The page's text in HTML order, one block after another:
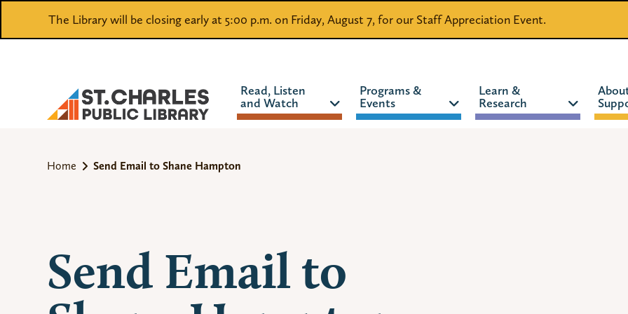
The Library will be closing early at 5:00 p.m. on Friday, August 7, for our Staff Appreciation Event.
Read, Listen
and Watch
Programs &
Events
Learn &
Research
Home Send Email to Shane Hampton
Send Email to